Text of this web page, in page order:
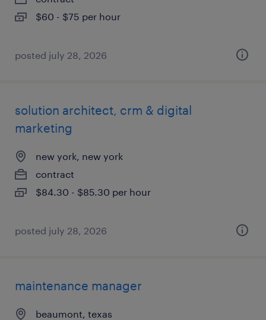
$60 - $75 per hour
posted july 28, 2026
solution architect, crm & digital
marketing
new york, new york
contract
$84.30 - $85.30 per hour
posted july 28, 2026
maintenance manager
beaumont, texas